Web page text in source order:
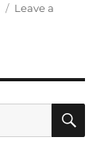
Leave a